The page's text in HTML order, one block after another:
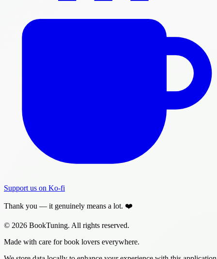
Support us on Ko-fi
Thank you — it genuinely means a lot. ❤️
© 2026 BookTuning. All rights reserved.
Made with care for book lovers everywhere.